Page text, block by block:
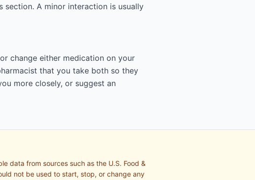
section. A minor interaction is usually
change either medication on your
that you take both so they
more closely, or suggest an
data from sources such as the U.S. Food &
not be used to start, stop, or change any